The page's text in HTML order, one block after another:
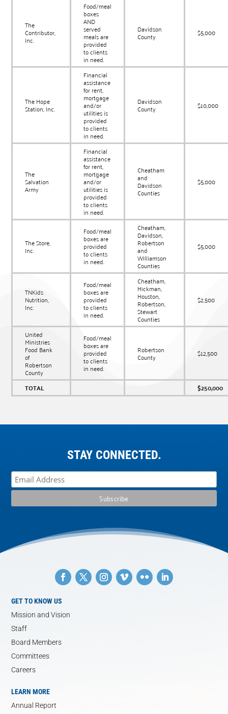
The
Contributor,
Inc.
Food/meal
boxes
AND
served
meals are
provided
to clients
in need.
Davidson
County $5,000
The Hope
Station, Inc.
Financial
assistance
for rent,
mortgage
and/or
utilities is
provided
to clients
in need.
Davidson
County $10,000
The
Salvation
Army
Financial
assistance
for rent,
mortgage
and/or
utilities is
provided
to clients
in need.
Cheatham
and
Davidson
Counties
$5,000
The Store,
Inc.
Food/meal
boxes are
provided
to clients
in need.
Cheatham,
Davidson,
Robertson
and
Williamson
Counties
$5,000
TNKids
Nutrition,
Inc.
Food/meal
boxes are
provided
to clients
in need.
Cheatham,
Hickman,
Houston,
Robertson,
Stewart
Counties
$2,500
United
Ministries
Food Bank
of
Robertson
County
Food/meal
boxes are
provided
to clients
in need.
Robertson
County $12,500
TOTAL $250,000
STAY CONNECTED.
GET TO KNOW US
Mission and Vision
Staff
Board Members
Committees
Careers
LEARN MORE
Annual Report